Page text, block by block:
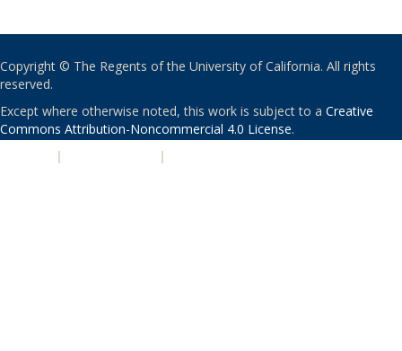
Copyright © The Regents of the University of California. All rights
reserved.
Except where otherwise noted, this work is subject to a Creative
Commons Attribution-Noncommercial 4.0 License.
| |